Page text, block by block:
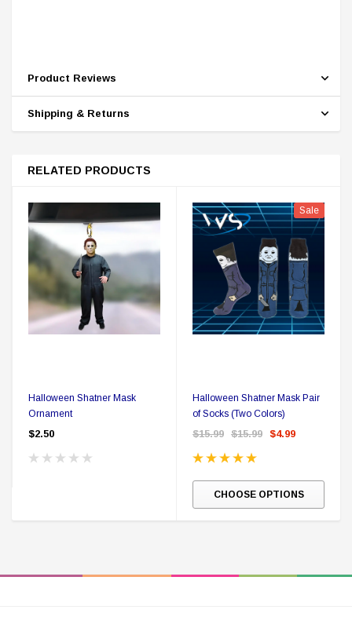
Product Reviews
Shipping & Returns
RELATED PRODUCTS
Halloween Shatner Mask
Ornament
$2.50
Sale
Halloween Shatner Mask Pair
of Socks (Two Colors)
$15.99 $15.99 $4.99
CHOOSE OPTIONS